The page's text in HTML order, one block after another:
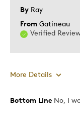
By Ray
From Gatineau
Verified
More Details
Pros
Bottom Line No, I